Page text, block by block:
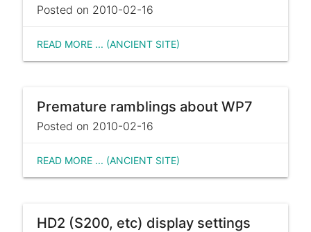
Posted on 2010-02-16
READ MORE ... (ANCIENT SITE)
Premature ramblings about WP7
Posted on 2010-02-16
READ MORE ... (ANCIENT SITE)
HD2 (S200, etc) display settings